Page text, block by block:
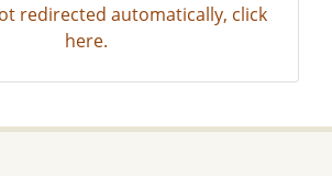
redirected automatically, click
here.